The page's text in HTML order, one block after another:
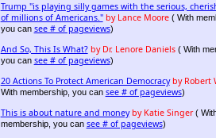
Trump "is playing silly games with the serious,
of millions of Americans." by Lance Moore( With
you can see # of pageviews)
And So, This Is What? by Dr. Lenore Daniels( With
you can see # of pageviews)
20 Actions To Protect American Democracy by Robert
With membership, you can see # of pageviews)
This is about nature and money by Katie Singer(
membership, you can see # of pageviews)